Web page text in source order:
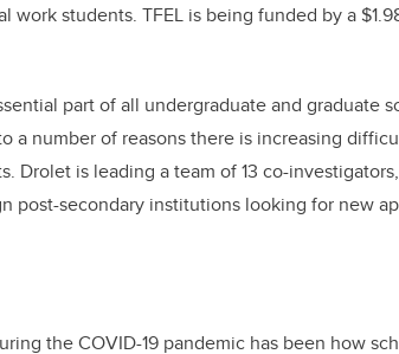
work students. TFEL is being funded by a
part of all undergraduate and graduate
a number of reasons there is increasing
Drolet is leading a team of 13 co-
post-secondary institutions looking for new
the COVID-19 pandemic has been how